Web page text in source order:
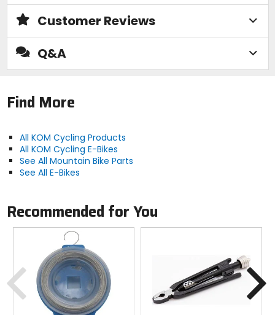
youve chosen the best way to securely lock and
perfectly position your watch on your bike so you can
focus on your goals, whether that be having fun or
going fast, or both.
QUICK & EASY TO INSTALL Mount on your bicycles
watch mount fits a variety of handlebar sizes
some reason, you are not 100% satisfied with your
purchase, you may return your mount for a full
refund.
Recommended Use
road cycling, gravel, cyclocross,
mountain biking
Manufacturer Warranty
lifetime
Customer Reviews
Q&A
Find More
All KOM Cycling Products
All KOM Cycling E-Bikes
See All Mountain Bike Parts
See All E-Bikes
Recommended for You
Previous